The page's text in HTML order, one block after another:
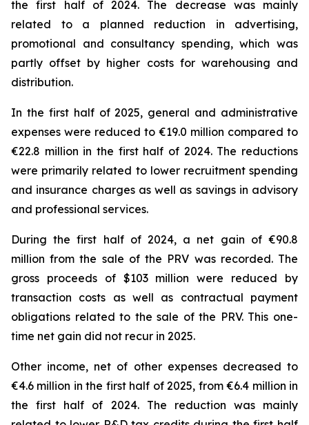
the first half of 2024. The decrease was mainly
related to a planned reduction in advertising,
promotional and consultancy spending, which was
partly offset by higher costs for warehousing and
distribution.
In the first half of 2025, general and administrative
expenses were reduced to €19.0 million compared to
€22.8 million in the first half of 2024. The reductions
were primarily related to lower recruitment spending
and insurance charges as well as savings in advisory
and professional services.
During the first half of 2024, a net gain of €90.8
million from the sale of the PRV was recorded. The
gross proceeds of $103 million were reduced by
transaction costs as well as contractual payment
obligations related to the sale of the PRV. This one-
time net gain did not recur in 2025.
Other income, net of other expenses decreased to
€4.6 million in the first half of 2025, from €6.4 million in
the first half of 2024. The reduction was mainly